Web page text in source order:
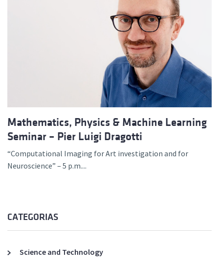
Mathematics, Physics & Machine Learning
Seminar – Pier Luigi Dragotti
“Computational Imaging for Art investigation and for
Neuroscience” – 5 p.m....
CATEGORIAS
Science and Technology